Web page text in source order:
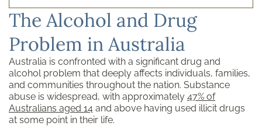
The Alcohol and Drug
Problem in Australia
Australia is confronted with a significant drug and
alcohol problem that deeply affects individuals, families,
and communities throughout the nation. Substance
abuse is widespread, with approximately 47% of
Australians aged 14 and above having used illicit drugs
at some point in their life.